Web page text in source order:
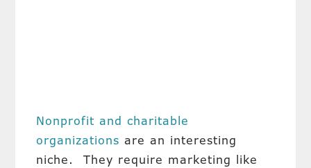
Nonprofit and charitable
organizations are an interesting
niche. They require marketing like